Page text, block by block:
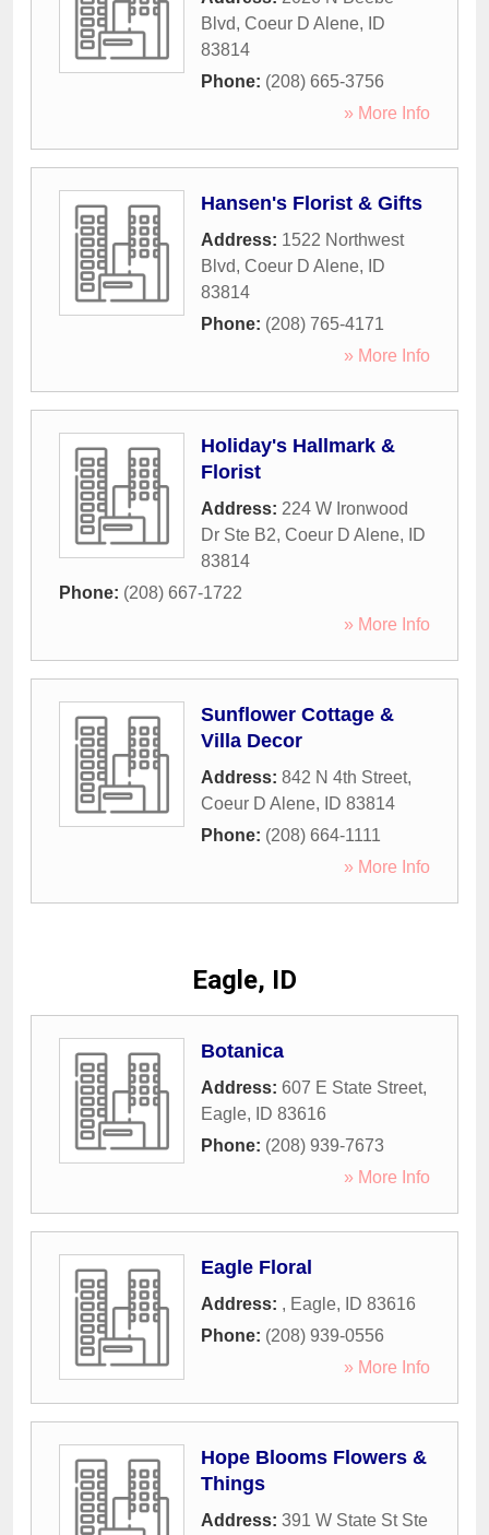
Blvd, Coeur D Alene,
ID
83814
Phone: (208) 665-3756
» More Info
Hansen's Florist & Gifts
Address: 1522 Northwest
Blvd, Coeur D Alene,
ID
83814
Phone: (208) 765-4171
» More Info
Holiday's Hallmark &
Florist
Address: 224 W Ironwood
Dr Ste B2, Coeur D Alene,
ID
83814
Phone: (208) 667-1722
» More Info
Sunflower Cottage &
Villa Decor
Address: 842 N 4th Street,
Coeur D Alene, ID 83814
Phone: (208) 664-1111
» More Info
Eagle, ID
Botanica
Address: 607 E State Street,
Eagle, ID 83616
Phone: (208) 939-7673
» More Info
Eagle Floral
Address: , Eagle, ID 83616
Phone: (208) 939-0556
» More Info
Hope Blooms Flowers &
Things
Address: 391 W State St Ste